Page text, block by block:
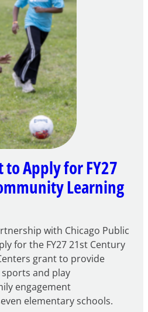
Apply for FY27
Learning
with Chicago Public
for the FY27 21st Century
grant to provide
and play
engagement
elementary schools.